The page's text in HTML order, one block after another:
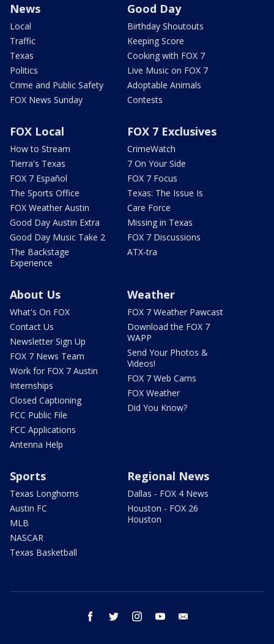
News
Local
Traffic
Texas
Politics
Crime and Public Safety
FOX News Sunday
Good Day
Birthday Shoutouts
Keeping Score
Cooking with FOX 7
Live Music on FOX 7
Adoptable Animals
Contests
FOX Local
How to Stream
Tierra's Texas
FOX 7 Español
The Sports Office
FOX Weather Austin
Good Day Austin Extra
Good Day Music Take 2
The Backstage
Experience
FOX 7 Exclusives
CrimeWatch
7 On Your Side
FOX 7 Focus
Texas: The Issue Is
Care Force
Missing in Texas
FOX 7 Discussions
ATX-tra
About Us
What's On FOX
Contact Us
Newsletter Sign Up
FOX 7 News Team
Work for FOX 7 Austin
Internships
Closed Captioning
FCC Public File
FCC Applications
Antenna Help
Weather
FOX 7 Weather Pawcast
Download the FOX 7
WAPP
Send Your Photos &
Videos!
FOX 7 Web Cams
FOX Weather
Did You Know?
Sports
Texas Longhorns
Austin FC
MLB
NASCAR
Texas Basketball
Regional News
Dallas - FOX 4 News
Houston - FOX 26
Houston
facebook twitter instagram youtube